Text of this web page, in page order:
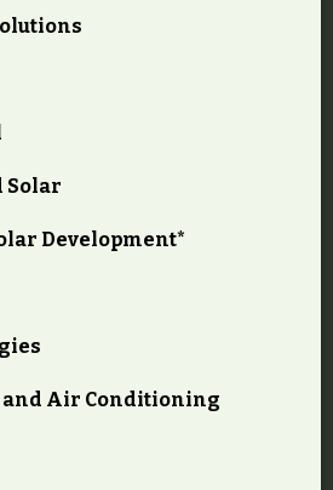
Solar
Development*
Air Conditioning